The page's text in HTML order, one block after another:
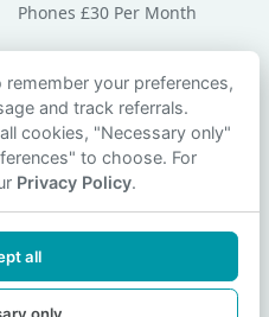
Phones £30 Per Month
your preferences,
and track referrals.
cookies, "Necessary only"
to choose. For
Privacy Policy.
all